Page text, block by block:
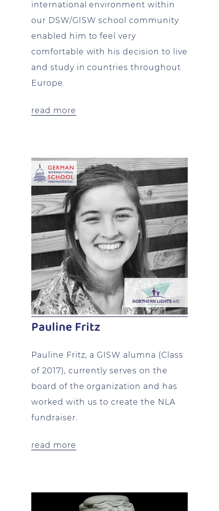
international environment within
our DSW/GISW school community
enabled him to feel very
comfortable with his decision to live
and study in countries throughout
Europe.
read more
Pauline Fritz
Pauline Fritz, a GISW alumna (Class
of 2017), currently serves on the
board of the organization and has
worked with us to create the NLA
fundraiser.
read more